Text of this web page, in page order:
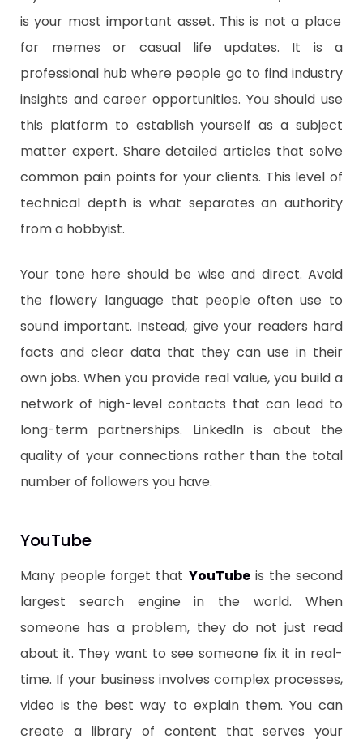
is your most important asset. This is not a place
for memes or casual life updates. It is a
professional hub where people go to find industry
insights and career opportunities. You should use
this platform to establish yourself as a subject
matter expert. Share detailed articles that solve
common pain points for your clients. This level of
technical depth is what separates an authority
from a hobbyist.
​Your tone here should be wise and direct. Avoid
the flowery language that people often use to
sound important. Instead, give your readers hard
facts and clear data that they can use in their
own jobs. When you provide real value, you build a
network of high-level contacts that can lead to
long-term partnerships. LinkedIn is about the
quality of your connections rather than the total
number of followers you have.
​YouTube
​Many people forget that YouTubeis the second
largest search engine in the world. When
someone has a problem, they do not just read
about it. They want to see someone fix it in real-
time. If your business involves complex processes,
video is the best way to explain them. You can
create a library of content that serves your